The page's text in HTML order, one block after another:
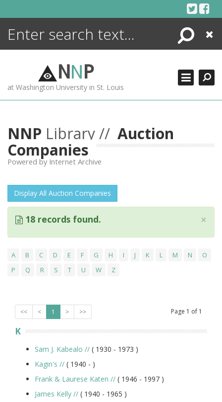
Search
Close
NNP
at Washington University in St. Louis
NNP Library // Auction
Companies
Powered by Internet Archive
Display All Auction Companies
×
18 records found.
A B C D E F G H I J K L M N
O
P
Q R S T U W Z
<< < 1 > >> Page 1 of 1
K
Sam J. Kabealo // ( 1930 - 1973 )
Kagin's // ( 1940 - )
Frank & Laurese Katen // ( 1946 - 1997 )
James Kelly // ( 1940 - 1965 )
ENCYCLOPEDIA
MORE +